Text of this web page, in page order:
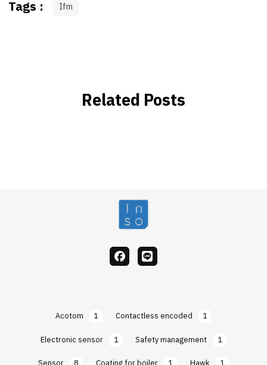
Tags : Ifm
Related Posts
facebook
Line
Acotom 1 Contactless encoded
1
Electronic sensor
1 Safety management
1